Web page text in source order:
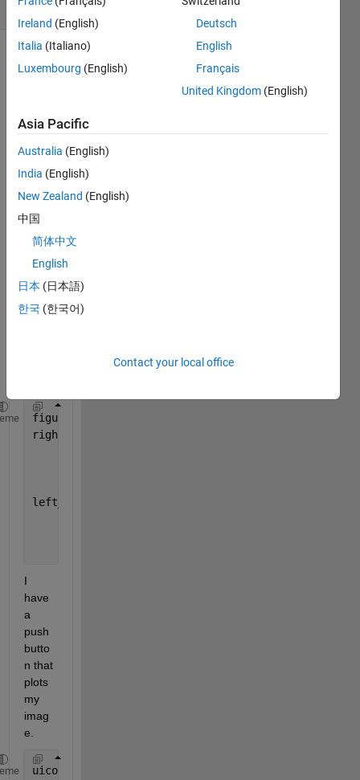
(30 days)
a
figure
with
two
subpl
ots I
have
defin
ed
figure_handle = figure(
right_hanlde = subplot(121,
left_handle = subplot(122,
I
have
a
push
butto
n that
plots
my
imag
e.
uicontrol(
Ireland (English)
Italia (Italiano)
Luxembourg (English)
Deutsch
English
Français
United Kingdom (English)
Asia Pacific
Australia (English)
India (English)
New Zealand (English)
中国
简体中文
English
日本 (日本語)
한국 (한국어)
Contact your local office